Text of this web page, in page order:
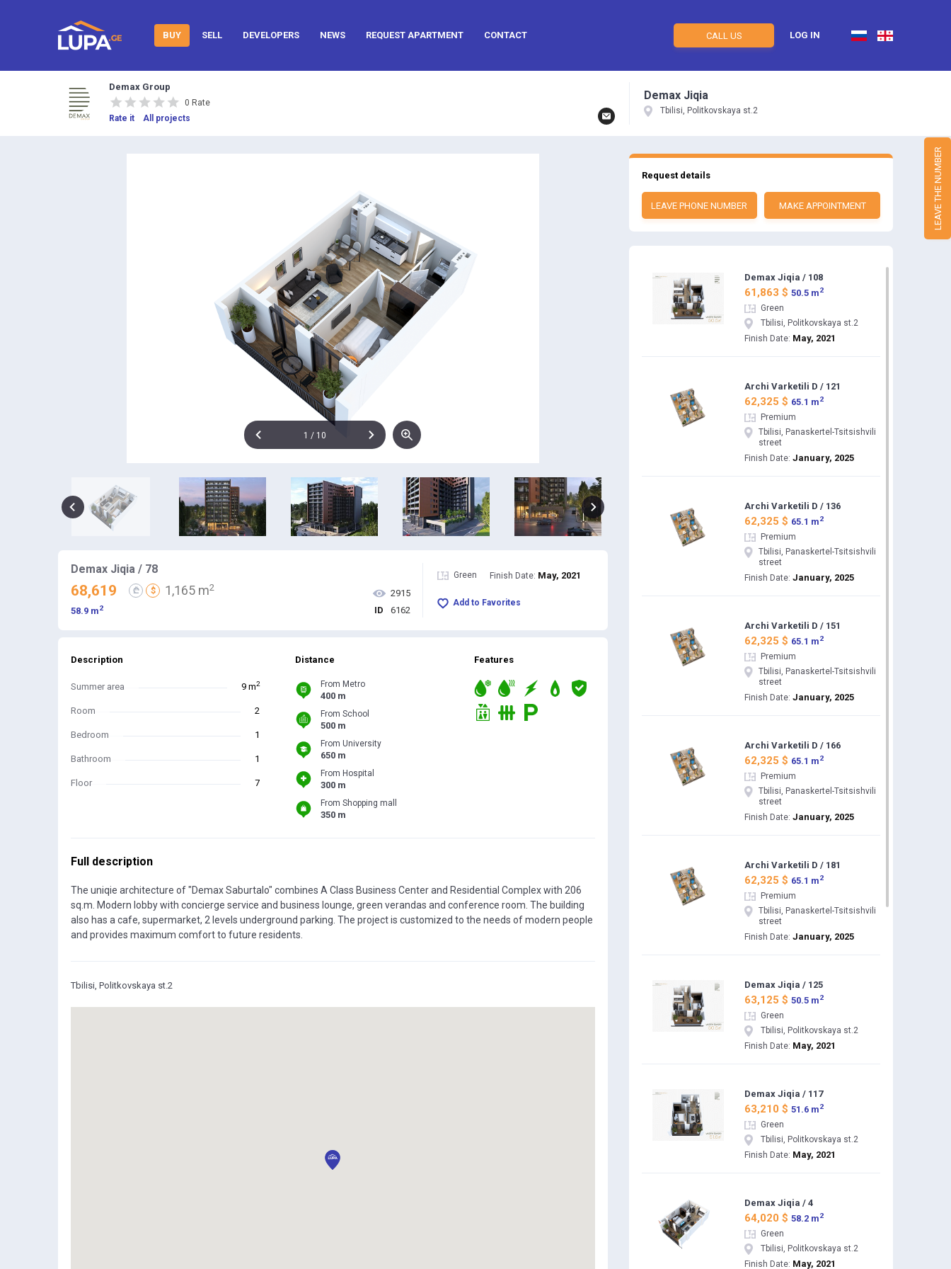
BUY SELL DEVELOPERS NEWS REQUEST APARTMENT CONTACT CALL US LOG IN
Demax Group
0 Rate
Rate it
All projects
Demax Jiqia
Tbilisi, Politkovskaya st.2
1 / 10
Demax Jiqia / 78
68,619 ₾ $ 1,165 m2
58.9 m 2
2915
ID
6162
Green Finish Date: May, 2021
Add to Favorites
Description
Summer area 9 m2
Room 2
Bedroom 1
Bathroom 1
Floor 7
Distance
From Metro
400 m
From School
500 m
From University
650 m
From Hospital
300 m
From Shopping mall
350 m
Features
Full description
The uniqie architecture of "Demax Saburtalo" combines A Class Business Center and Residential Complex with 206
sq.m. Modern lobby with concierge service and business lounge, green verandas and conference room. The building
also has a cafe, supermarket, 2 levels underground parking. The project is customized to the needs of modern people
and provides maximum comfort to future residents.
Tbilisi, Politkovskaya st.2
Request details
LEAVE PHONE NUMBER MAKE APPOINTMENT
Demax Jiqia / 108
61,863 $ 50.5 m 2
Green
Tbilisi, Politkovskaya st.2
Finish Date: May, 2021
Archi Varketili D / 121
62,325 $ 65.1 m 2
Premium
Tbilisi, Panaskertel-Tsitsishvili
street
Finish Date: January, 2025
Archi Varketili D / 136
62,325 $ 65.1 m 2
Premium
Tbilisi, Panaskertel-Tsitsishvili
street
Finish Date: January, 2025
Archi Varketili D / 151
62,325 $ 65.1 m 2
Premium
Tbilisi, Panaskertel-Tsitsishvili
street
Finish Date: January, 2025
Archi Varketili D / 166
62,325 $ 65.1 m 2
Premium
Tbilisi, Panaskertel-Tsitsishvili
street
Finish Date: January, 2025
Archi Varketili D / 181
62,325 $ 65.1 m 2
Premium
Tbilisi, Panaskertel-Tsitsishvili
street
Finish Date: January, 2025
Demax Jiqia / 125
63,125 $ 50.5 m 2
Green
Tbilisi, Politkovskaya st.2
Finish Date: May, 2021
Demax Jiqia / 117
63,210 $ 51.6 m 2
Green
Tbilisi, Politkovskaya st.2
Finish Date: May, 2021
Demax Jiqia / 4
64,020 $ 58.2 m 2
Green
Tbilisi, Politkovskaya st.2
Finish Date: May, 2021
LEAVE THE NUMBER